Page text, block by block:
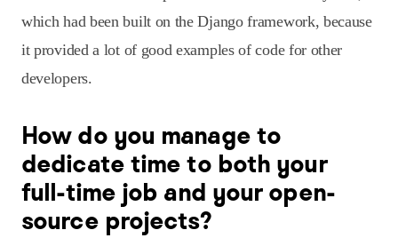
which had been built on the Django framework, because
it provided a lot of good examples of code for other
developers.
How do you manage to
dedicate time to both your
full-time job and your open-
source projects?